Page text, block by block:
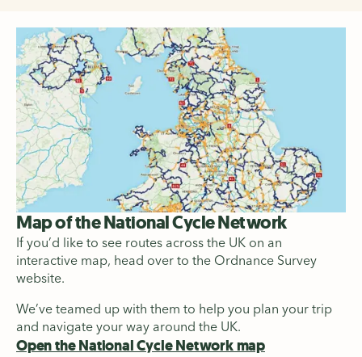
Map of the National Cycle Network
If you’d like to see routes across the UK on an
interactive map, head over to the Ordnance Survey
website.
We’ve teamed up with them to help you plan your trip
and navigate your way around the UK.
Open the National Cycle Network map